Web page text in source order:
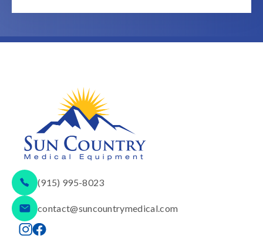
(915) 995-8023
contact@suncountrymedical.com